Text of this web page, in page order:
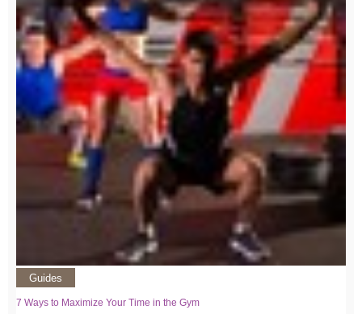
Guides
7 Ways to Maximize Your Time in the Gym